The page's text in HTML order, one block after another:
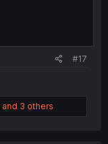
#17
and 3 others